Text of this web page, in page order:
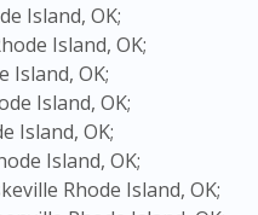
Island, OK;
Island, OK;
Island, OK;
Island, OK;
Island, OK;
Island, OK;
Rhode Island, OK;